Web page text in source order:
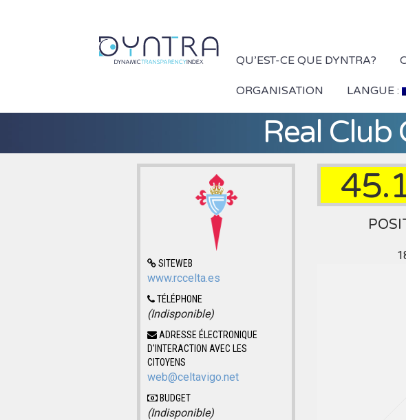
QU’EST-CE QUE DYNTRA?
ORGANISATION LANGUE :
Real Club
SITEWEB
www.rccelta.es
TÉLÉPHONE
(Indisponible)
ADRESSE ÉLECTRONIQUE
D'INTERACTION AVEC LES
CITOYENS
web@celtavigo.net
BUDGET
(Indisponible)